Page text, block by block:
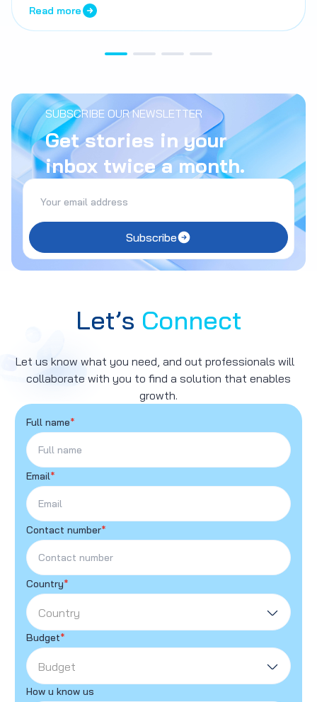
Read more
SUBSCRIBE OUR NEWSLETTER
Get stories in your
inbox twice a month.
Subscribe
Let’s Connect
Let us know what you need, and out professionals will
collaborate with you to find a solution that enables
growth.
Full name*
Email*
Contact number*
Country*
Country
Budget*
Budget
How u know us